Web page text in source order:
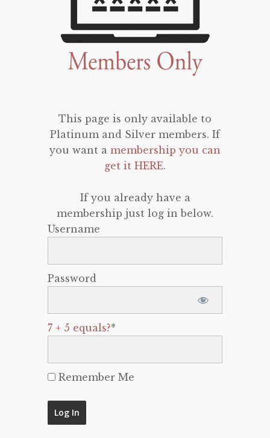
This page is only available to
Platinum and Silver members. If
you want a membership you can
get it HERE.
If you already have a
membership just log in below.
Username
Password
7 + 5 equals?*
Remember Me